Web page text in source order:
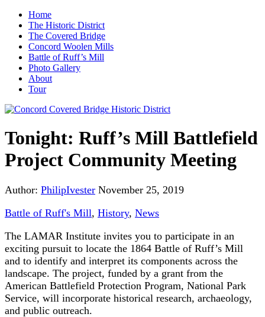
Home
The Historic District
The Covered Bridge
Concord Woolen Mills
Battle of Ruff’s Mill
Photo Gallery
About
Tour
Tonight: Ruff’s Mill Battlefield
Project Community Meeting
Author: PhilipIvester November 25, 2019
Battle of Ruff's Mill, History, News
The LAMAR Institute invites you to participate in an
exciting pursuit to locate the 1864 Battle of Ruff’s Mill
and to identify and interpret its components across the
landscape. The project, funded by a grant from the
American Battlefield Protection Program, National Park
Service, will incorporate historical research, archaeology,
and public outreach.